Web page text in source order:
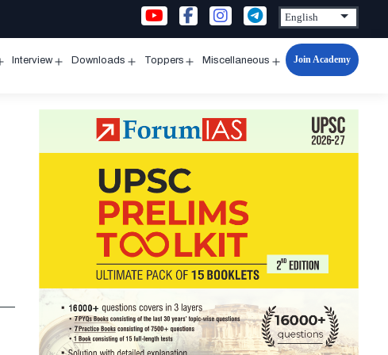
Interview Downloads Toppers Miscellaneous
Open
Join Academy